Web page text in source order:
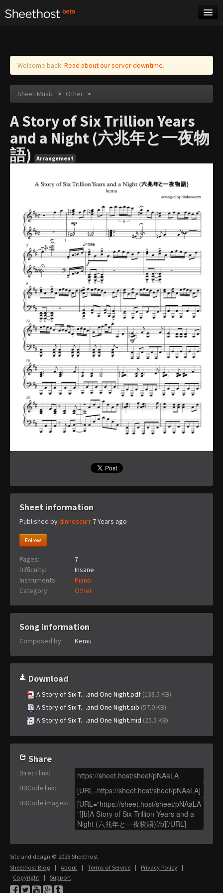
Log in
Welcome back! Read about our server downtime.
Sheet Music > Other >
A Story of Six Trillion Years
and a Night (六兆年と一夜物
語)
Arrangement
Sheet information
Published bydinhosaurr 7 Years ago
Follow
Pages:
7
Difficulty:
Insane
Instruments:
Piano
Category:
Other
Song information
Composed by: Kemu
Download
A Story of Six T…and One Night.pdf (138.5 KB)
A Story of Six T…and One Night.sib (57.0 KB)
A Story of Six T…and One Night.mid (25.5 KB)
Share
Direct link:
BBCode link:
BBCode images:
Site and design © 2026 Sheethost
Sheethost Blog | About | Terms of Service | Privacy Policy |
Copyright | Support